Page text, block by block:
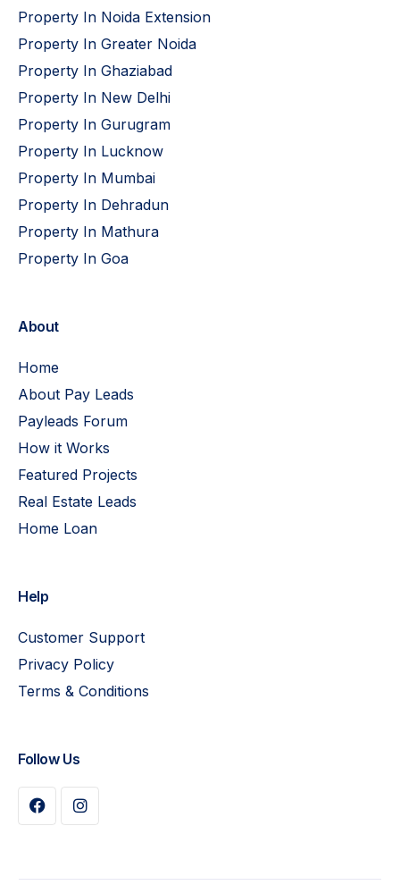
Property In Noida Extension
Property In Greater Noida
Property In Ghaziabad
Property In New Delhi
Property In Gurugram
Property In Lucknow
Property In Mumbai
Property In Dehradun
Property In Mathura
Property In Goa
About
Home
About Pay Leads
Payleads Forum
How it Works
Featured Projects
Real Estate Leads
Home Loan
Help
Customer Support
Privacy Policy
Terms & Conditions
Follow Us